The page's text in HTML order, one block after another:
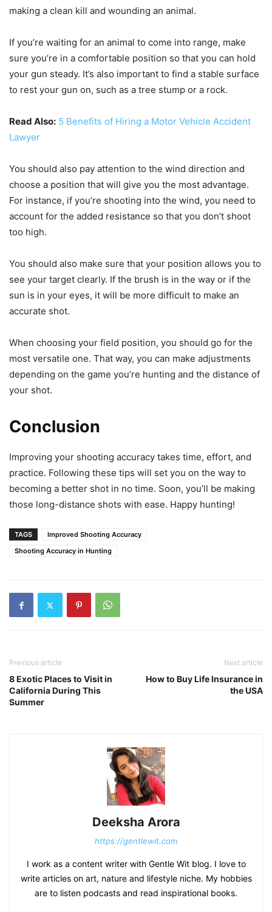
making a clean kill and wounding an animal.
If you’re waiting for an animal to come into range, make
sure you’re in a comfortable position so that you can hold
your gun steady. It’s also important to find a stable surface
to rest your gun on, such as a tree stump or a rock.
Read Also: 5 Benefits of Hiring a Motor Vehicle Accident
Lawyer
You should also pay attention to the wind direction and
choose a position that will give you the most advantage.
For instance, if you’re shooting into the wind, you need to
account for the added resistance so that you don’t shoot
too high.
You should also make sure that your position allows you to
see your target clearly. If the brush is in the way or if the
sun is in your eyes, it will be more difficult to make an
accurate shot.
When choosing your field position, you should go for the
most versatile one. That way, you can make adjustments
depending on the game you’re hunting and the distance of
your shot.
Conclusion
Improving your shooting accuracy takes time, effort, and
practice. Following these tips will set you on the way to
becoming a better shot in no time. Soon, you’ll be making
those long-distance shots with ease. Happy hunting!
TAGS
Improved Shooting Accuracy
Shooting Accuracy in Hunting
Previous article
8 Exotic Places to Visit in
California During This
Summer
Next article
How to Buy Life Insurance in
the USA
Deeksha Arora
https://gentlewit.com
I work as a content writer with Gentle Wit blog. I love to
write articles on art, nature and lifestyle niche. My hobbies
are to listen podcasts and read inspirational books.